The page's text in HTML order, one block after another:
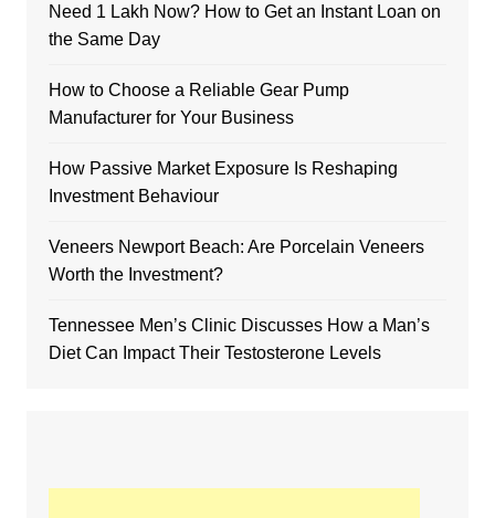
Need 1 Lakh Now? How to Get an Instant Loan on
the Same Day
How to Choose a Reliable Gear Pump
Manufacturer for Your Business
How Passive Market Exposure Is Reshaping
Investment Behaviour
Veneers Newport Beach: Are Porcelain Veneers
Worth the Investment?
Tennessee Men’s Clinic Discusses How a Man’s
Diet Can Impact Their Testosterone Levels